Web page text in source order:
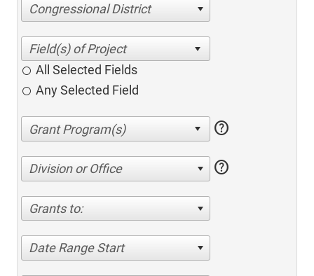
Congressional District
All Selected Fields
Any Selected Field
help
Division or Office help
Grants to:
Date Range Start